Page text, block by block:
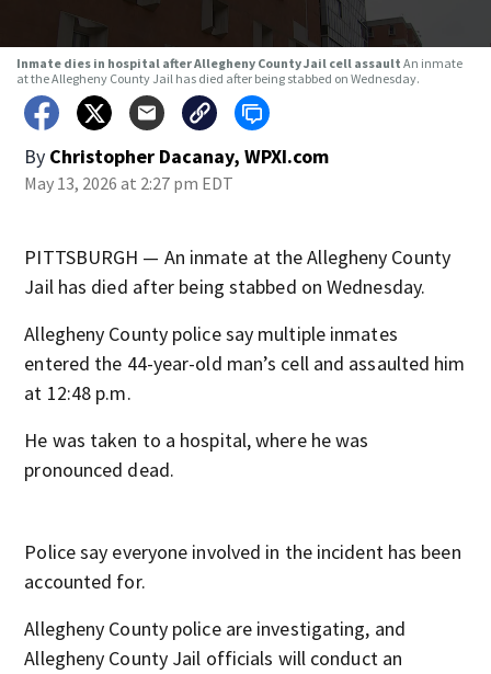
Inmate dies in hospital after Allegheny County Jail cell assault An inmate
at the Allegheny County Jail has died after being stabbed on Wednesday.
By Christopher Dacanay, WPXI.com
May 13, 2026 at 2:27 pm EDT
PITTSBURGH — An inmate at the Allegheny County
Jail has died after being stabbed on Wednesday.
Allegheny County police say multiple inmates
entered the 44-year-old man’s cell and assaulted him
at 12:48 p.m.
He was taken to a hospital, where he was
pronounced dead.
Police say everyone involved in the incident has been
accounted for.
Allegheny County police are investigating, and
Allegheny County Jail officials will conduct an